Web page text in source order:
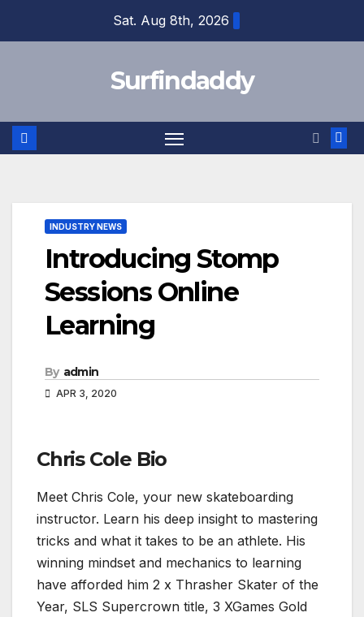
Sat. Aug 8th, 2026
Surfindaddy
INDUSTRY NEWS
Introducing Stomp
Sessions Online
Learning
By admin
APR 3, 2020
Chris Cole Bio
Meet Chris Cole, your new skateboarding
instructor. Learn his deep insight to mastering
tricks and what it takes to be an athlete. His
winning mindset and mechanics to learning
have afforded him 2 x Thrasher Skater of the
Year, SLS Supercrown title, 3 XGames Gold